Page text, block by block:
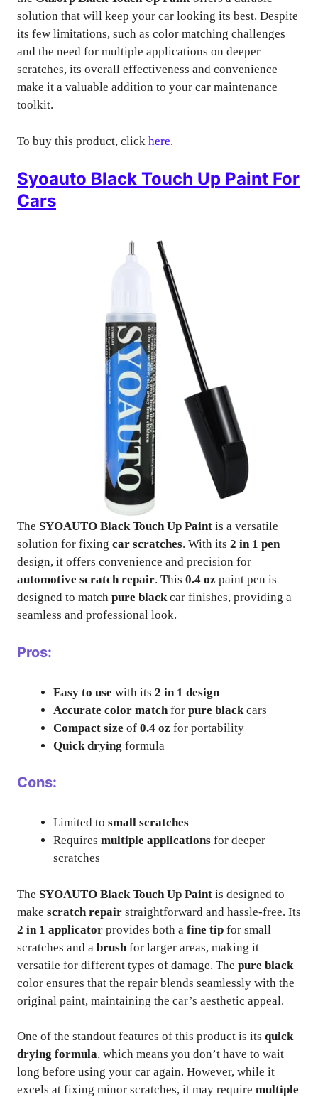
solution that will keep your car looking its best. Despite
its few limitations, such as color matching challenges
and the need for multiple applications on deeper
scratches, its overall effectiveness and convenience
make it a valuable addition to your car maintenance
toolkit.
To buy this product, click here.
Syoauto Black Touch Up Paint For
Cars
The SYOAUTO Black Touch Up Paint is a versatile
solution for fixing car scratches. With its 2 in 1 pen
design, it offers convenience and precision for
automotive scratch repair. This 0.4 oz paint pen is
designed to match pure blackcar finishes, providing a
seamless and professional look.
Pros:
Easy to use with its 2 in 1 design
Accurate color match for pure black cars
Compact size of 0.4 oz for portability
Quick drying formula
Cons:
Limited to small scratches
Requires multiple applications for deeper
scratches
The SYOAUTO Black Touch Up Paint is designed to
make scratch repair straightforward and hassle-free. Its
2 in 1 applicator provides both a fine tip for small
scratches and a brush for larger areas, making it
versatile for different types of damage. The pure black
color ensures that the repair blends seamlessly with the
original paint, maintaining the car’s aesthetic appeal.
One of the standout features of this product is its quick
drying formula, which means you don’t have to wait
long before using your car again. However, while it
excels at fixing minor scratches, it may require multiple